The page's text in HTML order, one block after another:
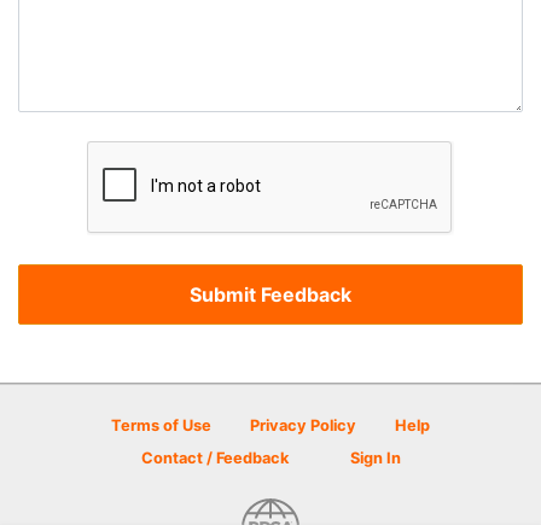
Terms of Use Privacy Policy
Help
Contact / Feedback
Sign In